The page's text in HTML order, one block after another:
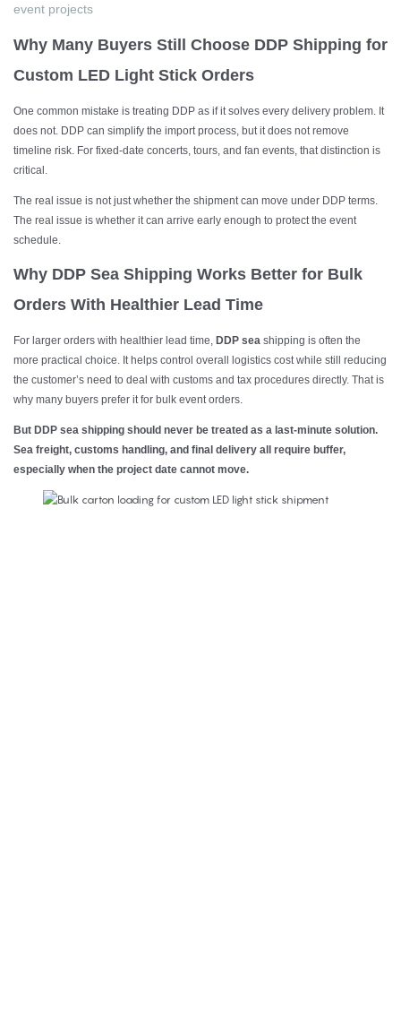
event projects
Why Many Buyers Still Choose DDP Shipping for
Custom LED Light Stick Orders
One common mistake is treating DDP as if it solves every delivery problem. It
does not. DDP can simplify the import process, but it does not remove
timeline risk. For fixed-date concerts, tours, and fan events, that distinction is
critical.
The real issue is not just whether the shipment can move under DDP terms.
The real issue is whether it can arrive early enough to protect the event
schedule.
Why DDP Sea Shipping Works Better for Bulk
Orders With Healthier Lead Time
For larger orders with healthier lead time, DDP sea shipping is often the
more practical choice. It helps control overall logistics cost while still reducing
the customer’s need to deal with customs and tax procedures directly. That is
why many buyers prefer it for bulk event orders.
But DDP sea shipping should never be treated as a last-minute solution.
Sea freight, customs handling, and final delivery all require buffer,
especially when the project date cannot move.